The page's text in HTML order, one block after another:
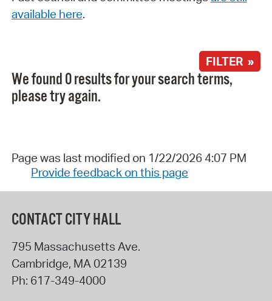
available here.
FILTER »
We found 0 results for your search terms,
please try again.
Page was last modified on 1/22/2026 4:07 PM
Provide feedback on this page
CONTACT CITY HALL
795 Massachusetts Ave.
Cambridge, MA 02139
Ph: 617-349-4000